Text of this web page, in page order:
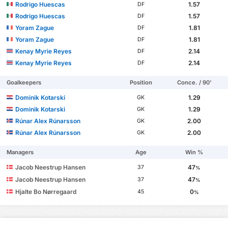
Rodrigo Huescas
DF
1.57
Rodrigo Huescas
DF
1.57
Yoram Zague
DF
1.81
Yoram Zague
DF
1.81
Kenay Myrie Reyes
DF
2.14
Kenay Myrie Reyes
DF 2.14
Goalkeepers Position Conce. / 90'
Dominik Kotarski GK
1.29
Dominik Kotarski
GK
1.29
Rúnar Alex Rúnarsson
GK
2.00
Rúnar Alex Rúnarsson
GK 2.00
Managers Age Win %
Jacob Neestrup Hansen 37 47%
Jacob Neestrup Hansen 37 47%
Hjalte Bo Nørregaard 45 0%